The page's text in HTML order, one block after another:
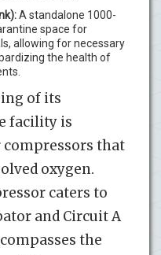
A standalone 1000-
space for
allowing for necessary
the health of
of its
facility is
that
oxygen.
caters to
and Circuit A
the